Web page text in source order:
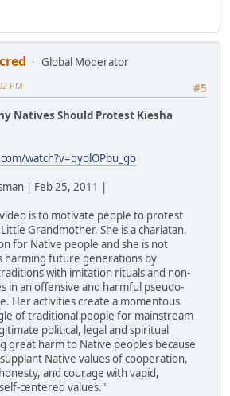
Global Moderator
#5
PM
Natives Should Protest Kiesha
watch?v=qyolOPbu_go
| Feb 25, 2011 |
is to motivate people to protest
Grandmother. She is a charlatan.
for Native people and she is not
harming future generations by
with imitation rituals and non-
in an offensive and harmful pseudo-
Her activities create a momentous
of traditional people for mainstream
political, legal and spiritual
great harm to Native peoples because
Native values of cooperation,
and courage with vapid,
centered values."